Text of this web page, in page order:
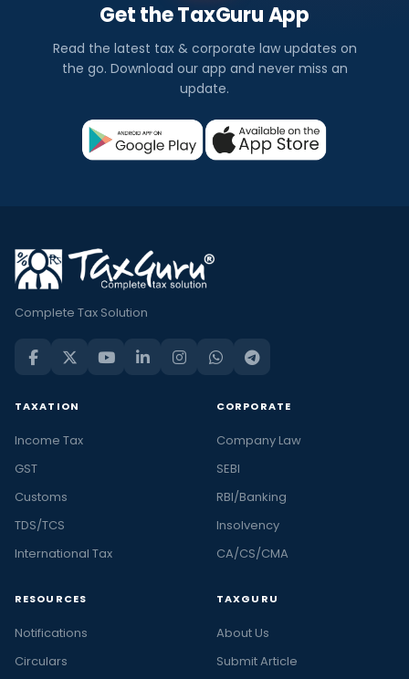
Get the TaxGuru App
Read the latest tax & corporate law updates on
the go. Download our app and never miss an
update.
Complete Tax Solution
TAXATION
Income Tax
GST
Customs
TDS/TCS
International Tax
CORPORATE
Company Law
SEBI
RBI/Banking
Insolvency
CA/CS/CMA
RESOURCES
Notifications
Circulars
TAXGURU
About Us
Submit Article